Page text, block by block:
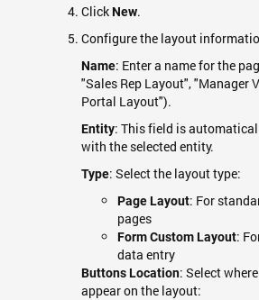
ClickNew.
Configure the layout
Name: Enter a name for the
"Sales Rep Layout", "Manager
Portal Layout").
Entity: This field is
with the selected entity.
Type: Select the layout type:
Page Layout: For
pages
Form Custom Layout:
data entry
Buttons Location: Select
appear on the layout: